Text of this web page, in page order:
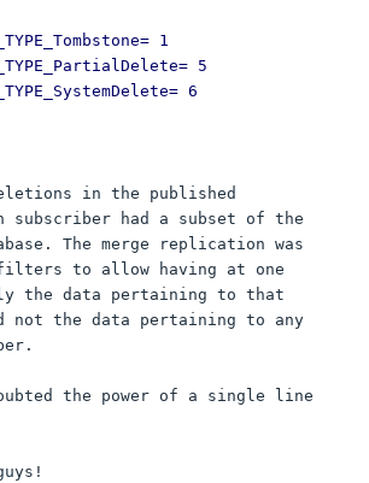
1
5
6
in the published
subscriber had a subset of the
The merge replication was
to allow having at one
the data pertaining to that
not the data pertaining to any
the power of a single line